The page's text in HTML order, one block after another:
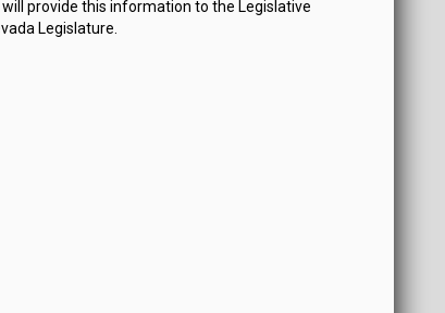
provide this information to the Legislative
Legislature.